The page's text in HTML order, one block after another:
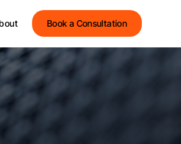
Innovation
Group
the Team
and Insights
Book a Consultation